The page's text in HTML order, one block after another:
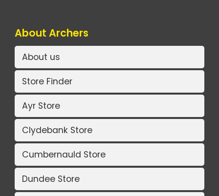
About Archers
About us
Store Finder
Ayr Store
Clydebank Store
Cumbernauld Store
Dundee Store